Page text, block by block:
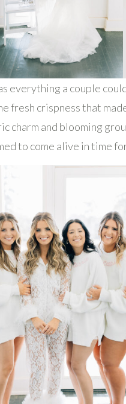
everything a couple
fresh crispness that
charm and blooming
to come alive in time